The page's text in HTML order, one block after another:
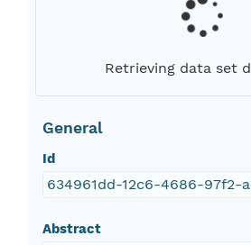
Retrieving data set
General
Id
634961dd-12c6-4686-97f2-
Abstract